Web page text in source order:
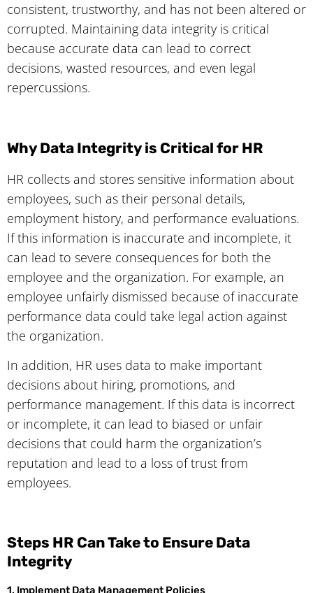
consistent, trustworthy, and has not been altered or
corrupted. Maintaining data integrity is critical
because accurate data can lead to correct
decisions, wasted resources, and even legal
repercussions.
Why Data Integrity is Critical for HR
HR collects and stores sensitive information about
employees, such as their personal details,
employment history, and performance evaluations.
If this information is inaccurate and incomplete, it
can lead to severe consequences for both the
employee and the organization. For example, an
employee unfairly dismissed because of inaccurate
performance data could take legal action against
the organization.
In addition, HR uses data to make important
decisions about hiring, promotions, and
performance management. If this data is incorrect
or incomplete, it can lead to biased or unfair
decisions that could harm the organization’s
reputation and lead to a loss of trust from
employees.
Steps HR Can Take to Ensure Data
Integrity
1. Implement Data Management Policies